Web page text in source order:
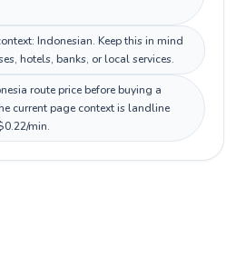
Indonesian. Keep this in mind
hotels, banks, or local services.
route price before buying a
current page context is landline
min.